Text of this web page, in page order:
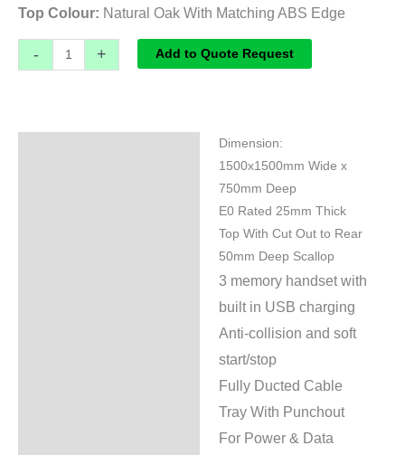
Top Colour: Natural Oak With Matching ABS Edge
- + Add to Quote Request
Dimension:
1500x1500mm Wide x
750mm Deep
E0 Rated 25mm Thick
Top With Cut Out to Rear
50mm Deep Scallop
3 memory handset with
built in USB charging
Anti-collision and soft
start/stop
Fully Ducted Cable
Tray With Punchout
For Power & Data